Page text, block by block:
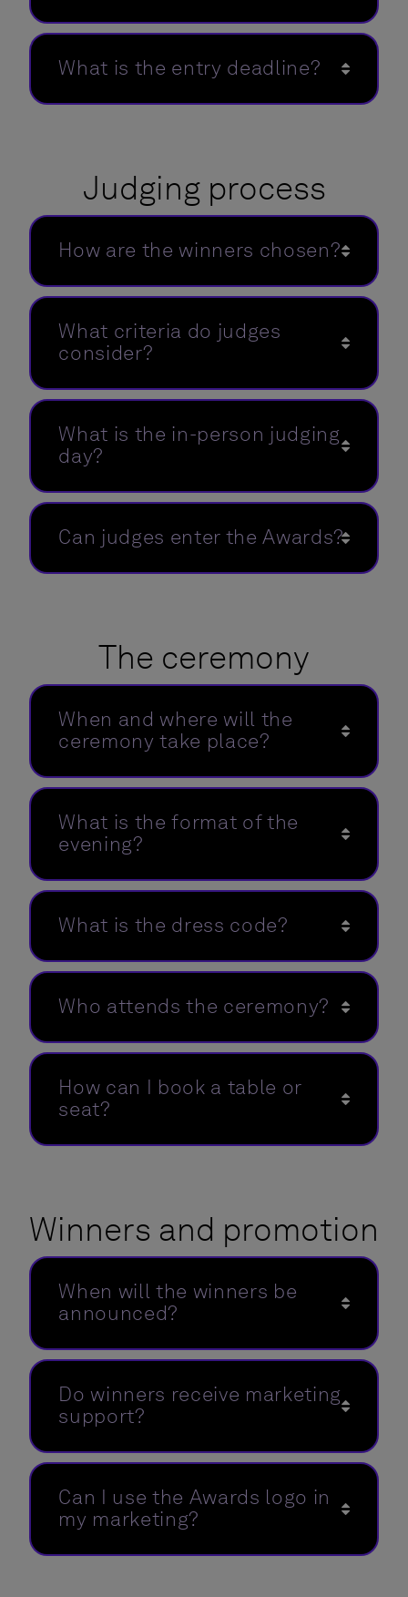
What is the entry deadline?
Judging process
How are the winners chosen?
What criteria do judges
consider?
What is the in-person judging
day?
Can judges enter the Awards?
The ceremony
When and where will the
ceremony take place?
What is the format of the
evening?
What is the dress code?
Who attends the ceremony?
How can I book a table or
seat?
Winners and promotion
When will the winners be
announced?
Do winners receive marketing
support?
Can I use the Awards logo in
my marketing?